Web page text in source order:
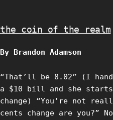
the coin of the realm
By Brandon Adamson
“That’ll be 8.02” (I
a $10 bill and she
change) “You’re not
cents change are you?”